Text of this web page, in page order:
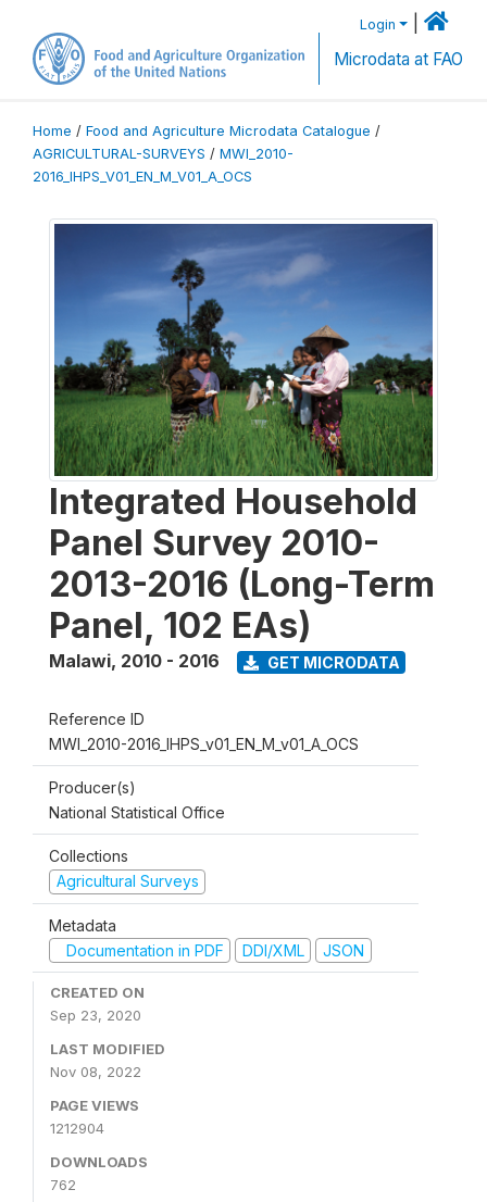
Login
Microdata at FAO
Home / Food and Agriculture Microdata Catalogue /
AGRICULTURAL-SURVEYS / MWI_2010-
2016_IHPS_V01_EN_M_V01_A_OCS
Integrated Household
Panel Survey 2010-
2013-2016 (Long-Term
Panel, 102 EAs)
Malawi, 2010 - 2016 GET MICRODATA
Reference ID
MWI_2010-2016_IHPS_v01_EN_M_v01_A_OCS
Producer(s)
National Statistical Office
Collections
Agricultural Surveys
Metadata
Documentation in PDF
DDI/XML JSON
CREATED ON
Sep 23, 2020
LAST MODIFIED
Nov 08, 2022
PAGE VIEWS
1212904
DOWNLOADS
762